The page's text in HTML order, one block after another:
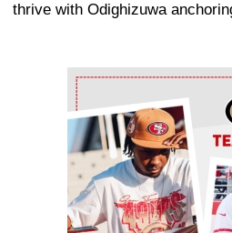
thrive with Odighizuwa
Ad Block